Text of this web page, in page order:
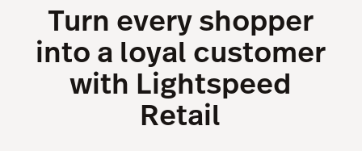
Point of Sale
Payments
eCommerce
Advanced Marketing
Hardware
Integrations
Enterprise
Turn every shopper
into a loyal customer
with Lightspeed
Retail